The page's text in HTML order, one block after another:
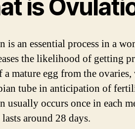
is
is an essential process in a
the likelihood of getting
a mature egg from the
tube in anticipation of
usually occurs once in each
around 28 days.